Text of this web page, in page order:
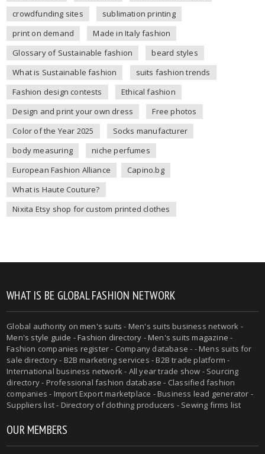
crowdfunding sites
sublimation printing
print on demand
Made in Italy fashion
Glossary of Sustainable fashion
beard styles
What is Sustainable fashion
suits fashion trends
Fashion design contests
Ethical fashion
Design and print your own dress
Free photos
Color of the Year 2025
Socks manufacturer
body measuring
niche perfumes
European Fashion Alliance
Capino.bg
What is Haute Couture?
Nixita Etsy shop for custom printed clothes
WHAT IS BE GLOBAL FASHION NETWORK
Global authority onmen's suits - Men's suits business network -
Men's style guide -Fashion directory -Men's suits magazine -
Fashion companies register - Company database - - Mens suits for
sale directory - B2B marketing services - B2B trade platform -
International business network - All year trade show - Sourcing
directory - Professional fashion database - Classified fashion
companies - Import Export marketplace - Business lead generator -
Suppliers list - Directory of clothing producers - Sewing firms list
OUR MEMBERS